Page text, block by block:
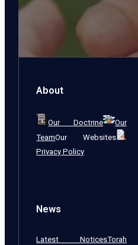
About
Our Doctrine
Our
TeamOur Websites
Privacy Policy
News
Latest NoticesTorah